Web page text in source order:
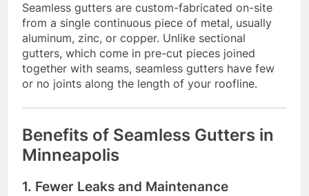
Seamless gutters are custom-fabricated on-site
from a single continuous piece of metal, usually
aluminum, zinc, or copper. Unlike sectional
gutters, which come in pre-cut pieces joined
together with seams, seamless gutters have few
or no joints along the length of your roofline.
Benefits of Seamless Gutters in
Minneapolis
1. Fewer Leaks and Maintenance